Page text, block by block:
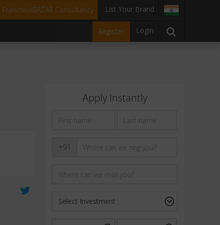
FranchiseBAZAR Consultancy List Your Brand
Register Login
Apply Instantly
+91